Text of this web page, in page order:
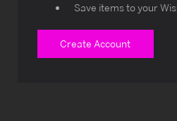
Save items to your
Create Account